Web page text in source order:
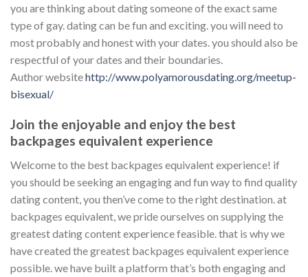
you are thinking about dating someone of the exact same
type of gay. dating can be fun and exciting. you will need to
most probably and honest with your dates. you should also be
respectful of your dates and their boundaries.
Author websitehttp://www.polyamorousdating.org/meetup-
bisexual/
Join the enjoyable and enjoy the best
backpages equivalent experience
Welcome to the best backpages equivalent experience! if
you should be seeking an engaging and fun way to find quality
dating content, you then’ve come to the right destination. at
backpages equivalent, we pride ourselves on supplying the
greatest dating content experience feasible. that is why we
have created the greatest backpages equivalent experience
possible. we have built a platform that’s both engaging and